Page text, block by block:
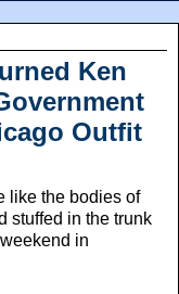
Ken
Outfit
like the bodies of
stuffed in the trunk
in